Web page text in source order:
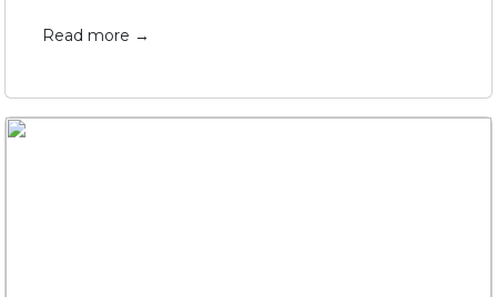
Read more →